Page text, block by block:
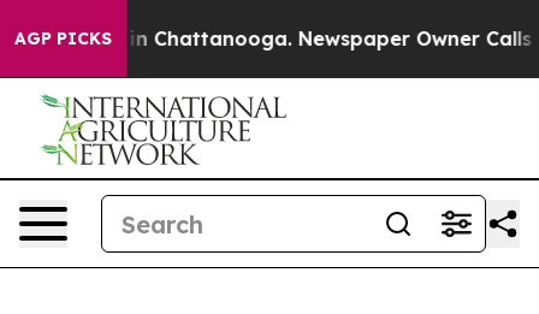
AGP PICKS
Chaos in Chattanooga. Newspaper Owner Calls